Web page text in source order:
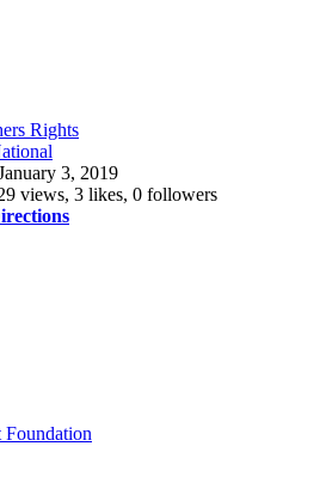
Rights
3, 2019
views, 3 likes, 0 followers
Foundation